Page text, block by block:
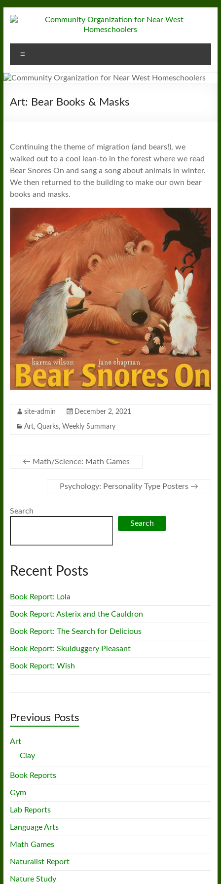
to
Community
Organization
for
Near
Homeschoolers
Art: Bear Books & Masks
Continuing the theme of migration (and bears!), we
walked out to a cool lean-to in the forest where we read
Bear Snores On and sang a song about animals in winter.
We then returned to the building to make our own bear
books and masks.
site-admin December 2, 2021
Art, Quarks, Weekly Summary
← Math/Science: Math Games
Psychology: Personality Type Posters →
Search
Search
Recent Posts
Book Report: Lola
Book Report: Asterix and the Cauldron
Book Report: The Search for Delicious
Book Report: Skulduggery Pleasant
Book Report: Wish
Previous Posts
Art
Clay
Book Reports
Gym
Lab Reports
Language Arts
Math Games
Naturalist Report
Nature Study